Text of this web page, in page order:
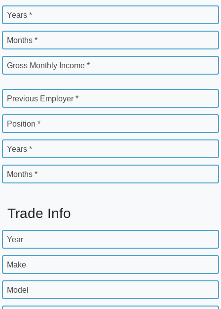
Years *
Months *
Gross Monthly Income *
Previous Employer *
Position *
Years *
Months *
Trade Info
Year
Make
Model